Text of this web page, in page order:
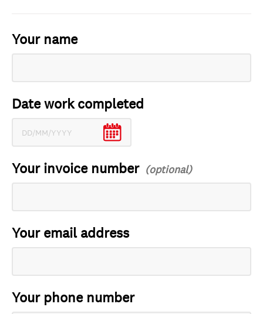
Your name
Date work completed
Your invoice number
Your email address
Your phone number